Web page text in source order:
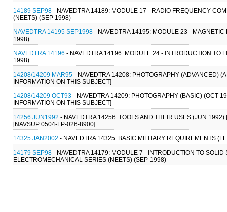
14189 SEP98 - NAVEDTRA 14189: MODULE 17 - RADIO FREQUENCY
(NEETS) (SEP 1998)
NAVEDTRA 14195 SEP1998 - NAVEDTRA 14195: MODULE 23 -
1998)
NAVEDTRA 14196 - NAVEDTRA 14196: MODULE 24 - INTRODUCTION TO
1998)
14208/14209 MAR95 - NAVEDTRA 14208: PHOTOGRAPHY (ADVANCED)
INFORMATION ON THIS SUBJECT]
14208/14209 OCT93 - NAVEDTRA 14209: PHOTOGRAPHY (BASIC) (OCT-
INFORMATION ON THIS SUBJECT]
14256 JUN1992 - NAVEDTRA 14256: TOOLS AND THEIR USES (JUN
[NAVSUP 0504-LP-026-8900]
14325 JAN2002 - NAVEDTRA 14325: BASIC MILITARY REQUIREMENTS
14179 SEP98 - NAVEDTRA 14179: MODULE 7 - INTRODUCTION TO
ELECTROMECHANICAL SERIES (NEETS) (SEP-1998)